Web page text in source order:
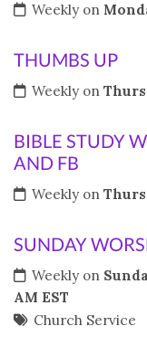
Weekly on
THUMBS UP
Weekly on
BIBLE STUDY
AND FB
Weekly on
SUNDAY
Weekly on
AM EST
Church Service